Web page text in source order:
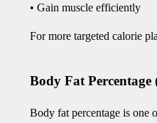
• Gain muscle efficiently
For more targeted calorie
Body Fat
Body fat percentage is one